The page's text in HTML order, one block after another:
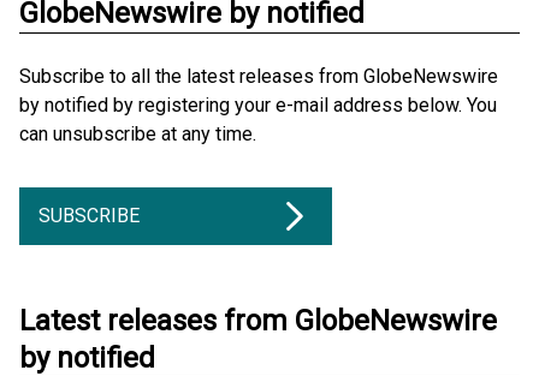
GlobeNewswire by notified
Subscribe to all the latest releases from GlobeNewswire
by notified by registering your e-mail address below. You
can unsubscribe at any time.
SUBSCRIBE
Latest releases from GlobeNewswire
by notified